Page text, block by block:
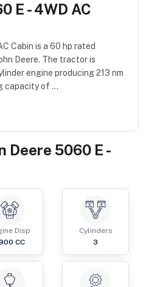
E - 4WD AC
Cabin is a 60 hp rated
Deere. The tractor is
engine producing 213 nm
capacity of ...
Deere 5060 E -
Disp
CC
Cylinders
3